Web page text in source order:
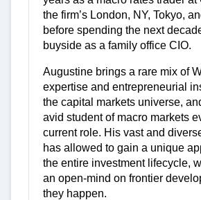
the firm’s London, NY, Tokyo,
before spending the next
buyside as a family office CIO.
Augustine brings a rare mix of
expertise and entrepreneurial
the capital markets universe,
avid student of macro markets
current role. His vast and
has allowed to gain a unique
the entire investment lifecycle,
an open-mind on frontier
they happen.